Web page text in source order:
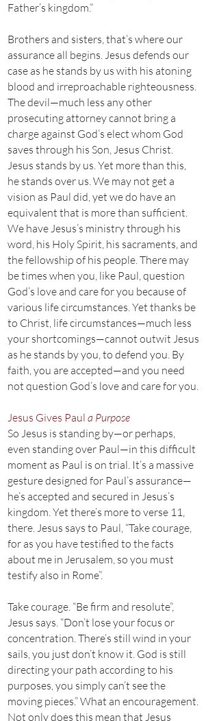
Father’s kingdom.”
Brothers and sisters, that’s where our
assurance all begins. Jesus defends our
case as he stands by us with his atoning
blood and irreproachable righteousness.
The devil—much less any other
prosecuting attorney cannot bring a
charge against God’s elect whom God
saves through his Son, Jesus Christ.
Jesus stands by us. Yet more than this,
he stands over us. We may not get a
vision as Paul did, yet we do have an
equivalent that is more than sufficient.
We have Jesus’s ministry through his
word, his Holy Spirit, his sacraments, and
the fellowship of his people. There may
be times when you, like Paul, question
God’s love and care for you because of
various life circumstances. Yet thanks be
to Christ, life circumstances—much less
your shortcomings—cannot outwit Jesus
as he stands by you, to defend you. By
faith, you are accepted—and you need
not question God’s love and care for you.
Jesus Gives Paul a Purpose
So Jesus is standing by—or perhaps,
even standing over Paul—in this difficult
moment as Paul is on trial. It’s a massive
gesture designed for Paul’s assurance—
he’s accepted and secured in Jesus’s
kingdom. Yet there’s more to verse 11,
there. Jesus says to Paul, “Take courage,
for as you have testified to the facts
about me in Jerusalem, so you must
testify also in Rome”.
Take courage. “Be firm and resolute”,
Jesus says. “Don’t lose your focus or
concentration. There’s still wind in your
sails, you just don’t know it. God is still
directing your path according to his
purposes, you simply can’t see the
moving pieces.” What an encouragement.
Not only does this mean that Jesus